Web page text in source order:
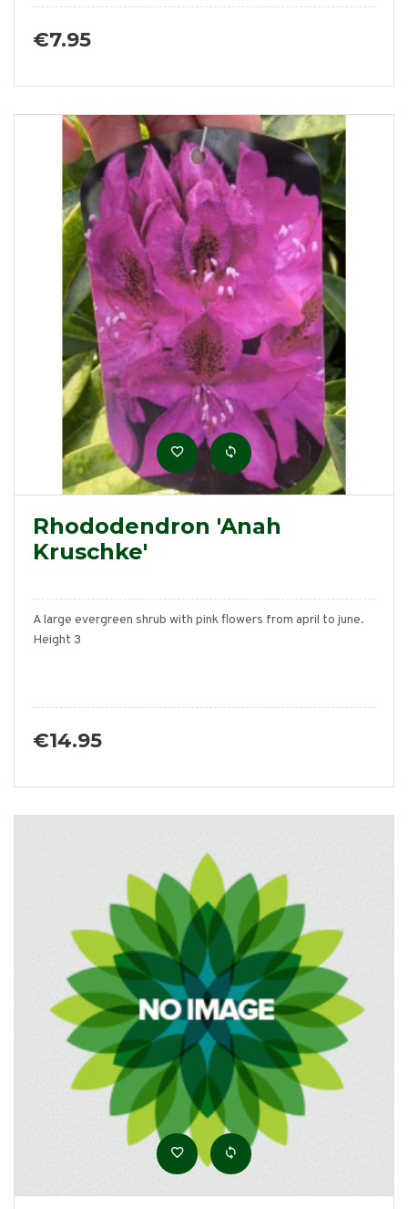
€7.95
Rhododendron 'Anah
Kruschke'
A large evergreen shrub with pink flowers from april to june.
Height 3
€14.95